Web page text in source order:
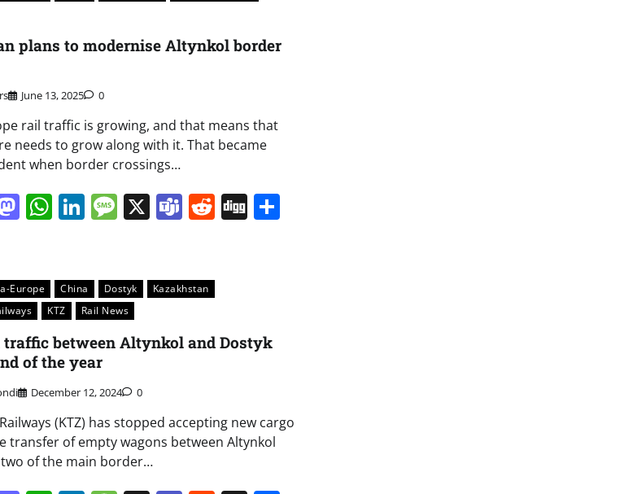
plans to modernise Altynkol border
June 13, 2025 0
rail traffic is growing, and that means that
needs to grow along with it. That became
when border crossings…
Mastodon
WhatsApp
LinkedIn
Message
X Teams
Reddit
DiggShare
Europe China Dostyk
Kazakhstan
KTZ Rail News
traffic between Altynkol and Dostyk
of the year
December 12, 2024 0
(KTZ) has stopped accepting new cargo
transfer of empty wagons between Altynkol
of the main border…